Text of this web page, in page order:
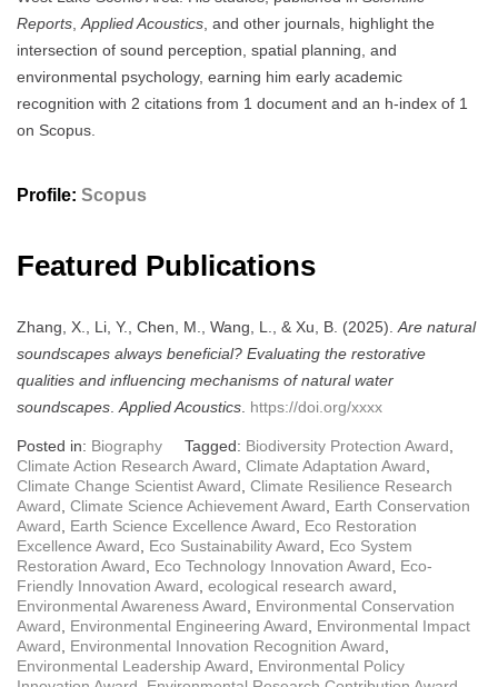
Reports Applied Acoustics , and other journals, highlight the
intersection of sound perception, spatial planning, and
environmental psychology, earning him early academic
recognition with 2 citations from 1 document and an h-index of 1
on Scopus.
Profile: Scopus
Featured Publications
Zhang, X., Li, Y., Chen, M., Wang, L., & Xu, B. (2025).Are natural
soundscapes always beneficial? Evaluating the restorative
qualities and influencing mechanisms of natural water
soundscapes.Applied Acoustics. https://doi.org/xxxx
Posted in: Biography Tagged: Biodiversity Protection Award,
Climate Action Research Award, Climate Adaptation Award,
Climate Change Scientist Award, Climate Resilience Research
Award, Climate Science Achievement Award, Earth Conservation
Award, Earth Science Excellence Award, Eco Restoration
Excellence Award, Eco Sustainability Award, Eco System
Restoration Award, Eco Technology Innovation Award, Eco-
Friendly Innovation Award, ecological research award,
Environmental Awareness Award, Environmental Conservation
Award, Environmental Engineering Award, Environmental Impact
Award, Environmental Innovation Recognition Award,
Environmental Leadership Award, Environmental Policy